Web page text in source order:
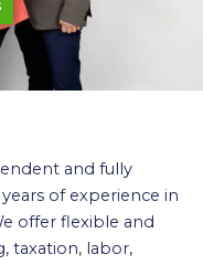
and fully
of experience in
offer flexible and
taxation, labor,